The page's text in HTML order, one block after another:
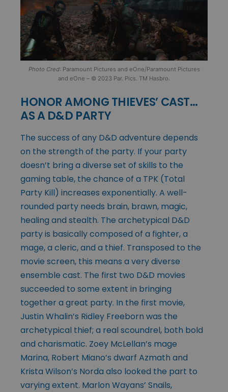
Photo Cred: Paramount Pictures and eOne/Paramount Pictures
and eOne – © 2023 Par. Pics. TM Hasbro.
HONOR AMONG THIEVES’ CAST…
AS A D&D PARTY
The success of any D&D adventure depends
on the strength of the party. If your party
doesn’t bring a diverse set of skills to the
gaming table, the chance of a TPK (Total
Party Kill) increases exponentially. A well-
rounded party needs brain, brawn, magic,
healing and stealth. The archetypical D&D
party is basically composed of a fighter, a
mage, a cleric, and a thief. Transposed to the
movie screen, this means a very diverse
ensemble cast. The first two D&D movies
succeeded to some extent in bringing
together a great party. In the first movie,
Justin Whalin’s Ridley Freeborn was the
archetypical thief; a real scoundrel, both bold
and charismatic. Zoey McLellan’s mage
Marina, Robert Miano’s dwarf Azmath and
Krista Wilson’s Norda also looked the part to
varying extent. Marlon Wayans’ Snails,